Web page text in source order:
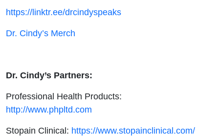
https://linktr.ee/drcindyspeaks
Dr. Cindy’s Merch
Dr. Cindy’s Partners:
Professional Health Products:
http://www.phpltd.com
Stopain Clinical: https://www.stopainclinical.com/